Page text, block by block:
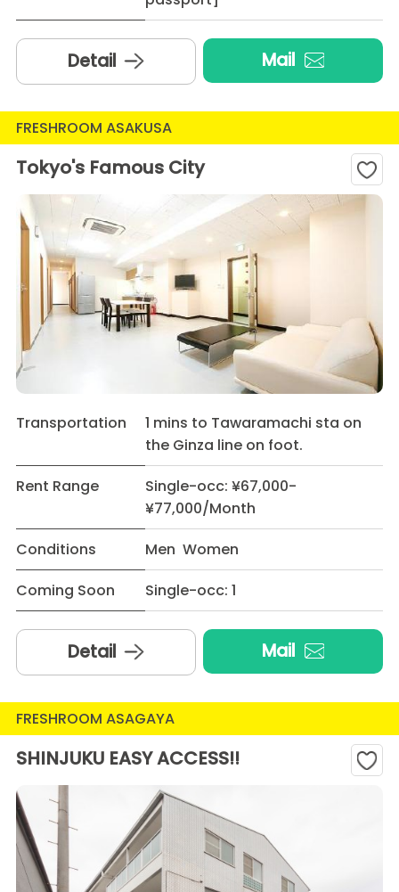
Detail Mail
FRESHROOM ASAKUSA
Tokyo's Famous City
Transportation
1 mins to Tawaramachi sta on
the Ginza line on foot.
Rent Range
Single-occ: ¥67,000-
¥77,000/Month
Conditions
Men Women
Coming Soon
Single-occ: 1
Detail Mail
FRESHROOM ASAGAYA
SHINJUKU EASY ACCESS!!